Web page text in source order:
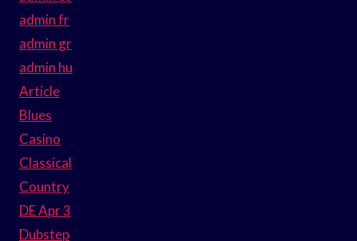
admin fr
admin gr
admin hu
Article
Blues
Casino
Classical
Country
DE Apr 3
Dubstep